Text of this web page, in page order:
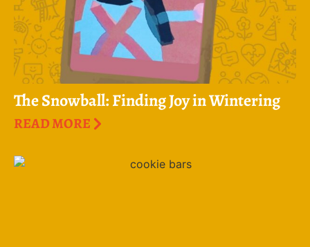
The Snowball: Finding Joy in Wintering
READ MORE